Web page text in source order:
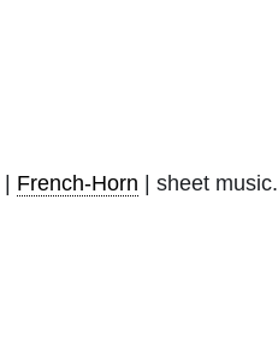
| French-Horn | sheet music.